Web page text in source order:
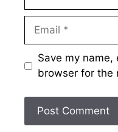
Email
Save my
browser for the